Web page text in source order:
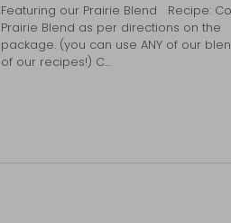
Featuring our Prairie Blend Recipe:
Prairie Blend as per directions on the
package. (you can use ANY of our
of our recipes!) C...